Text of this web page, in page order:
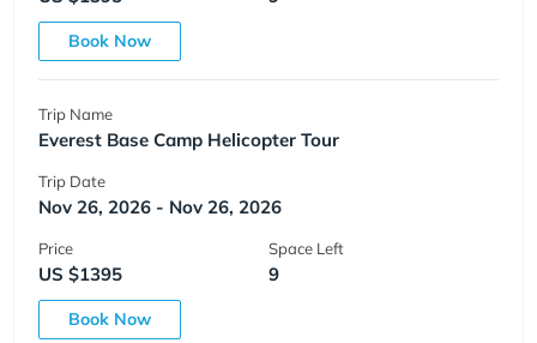
Book Now
Trip Name
Everest Base Camp Helicopter Tour
Trip Date
Nov 26, 2026 - Nov 26, 2026
Price
US $1395
Space Left
9
Book Now